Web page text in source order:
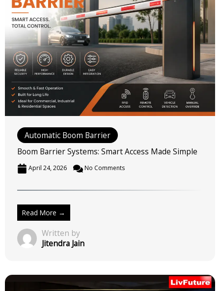
Automatic Boom Barrier
Boom Barrier Systems: Smart Access Made Simple
April 24, 2026 No Comments
Read More →
Written by
Jitendra Jain